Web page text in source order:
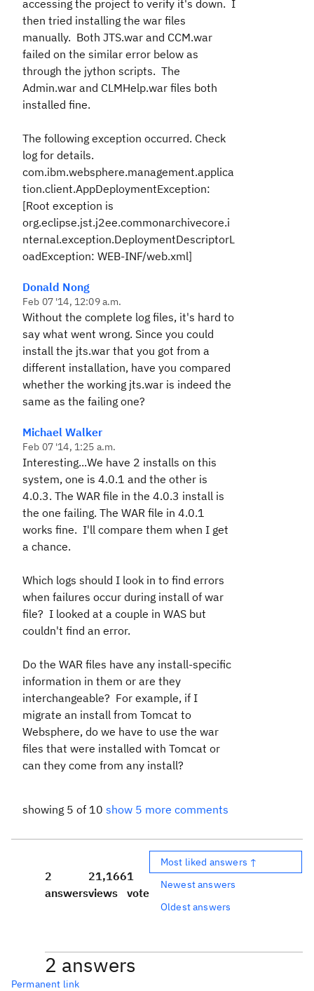
accessing the project to verify it's down. I
then tried installing the war files
manually. Both JTS.war and CCM.war
failed on the similar error below as
through the jython scripts. The
Admin.war and CLMHelp.war files both
installed fine.
The following exception occurred. Check
log for details.
com.ibm.websphere.management.applica
tion.client.AppDeploymentException:
[Root exception is
org.eclipse.jst.j2ee.commonarchivecore.i
nternal.exception.DeploymentDescriptorL
oadException: WEB-INF/web.xml]
Donald Nong
Feb 07 '14, 12:09 a.m.
Without the complete log files, it's hard to
say what went wrong. Since you could
install the jts.war that you got from a
different installation, have you compared
whether the working jts.war is indeed the
same as the failing one?
Michael Walker
Feb 07 '14, 1:25 a.m.
Interesting...We have 2 installs on this
system, one is 4.0.1 and the other is
4.0.3. The WAR file in the 4.0.3 install is
the one failing. The WAR file in 4.0.1
works fine. I'll compare them when I get
a chance.
Which logs should I look in to find errors
when failures occur during install of war
file? I looked at a couple in WAS but
couldn't find an error.
Do the WAR files have any install-specific
information in them or are they
interchangeable? For example, if I
migrate an install from Tomcat to
Websphere, do we have to use the war
files that were installed with Tomcat or
can they come from any install?
showing 5 of 10 show 5 more comments
2
answers
21,166
views
1
vote
Most liked answers ↑
Newest answers
Oldest answers
2 answers
Permanent link